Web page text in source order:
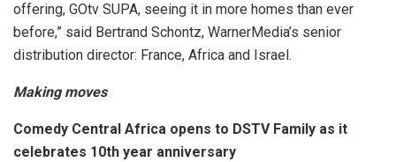
offering, GOtv SUPA, seeing it in more homes than ever
before,” said Bertrand Schontz, WarnerMedia’s senior
distribution director: France, Africa and Israel.
Making moves
Comedy Central Africa opens to DSTV Family as it
celebrates 10th year anniversary